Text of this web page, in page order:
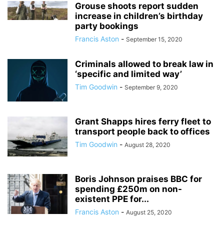
Grouse shoots report sudden
increase in children’s birthday
party bookings
Francis Aston - September 15, 2020
Criminals allowed to break law in
‘specific and limited way’
Tim Goodwin - September 9, 2020
Grant Shapps hires ferry fleet to
transport people back to offices
Tim Goodwin - August 28, 2020
Boris Johnson praises BBC for
spending £250m on non-
existent PPE for...
Francis Aston - August 25, 2020